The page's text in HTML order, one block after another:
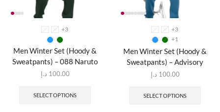
M +3
Men Winter Set (Hoody &
Sweatpants) – 088 Naruto
100.00 د.إ
SELECT OPTIONS
M
+3
+1
Men Winter Set (Hoody &
Sweatpants) – Advisory
100.00 د.إ
SELECT OPTIONS